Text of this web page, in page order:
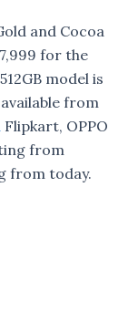
and Cocoa
for the
model is
from
Flipkart, OPPO
from
from today.